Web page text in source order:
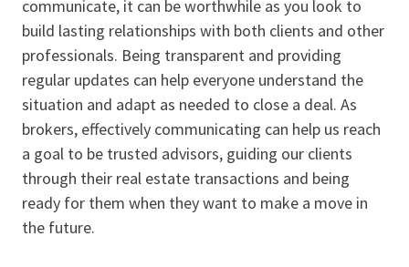
communicate, it can be worthwhile as you look to
build lasting relationships with both clients and other
professionals. Being transparent and providing
regular updates can help everyone understand the
situation and adapt as needed to close a deal. As
brokers, effectively communicating can help us reach
a goal to be trusted advisors, guiding our clients
through their real estate transactions and being
ready for them when they want to make a move in
the future.